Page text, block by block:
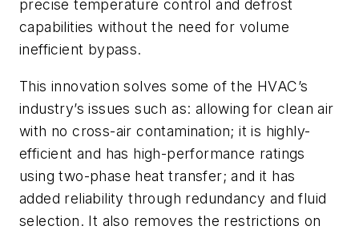
precise temperature control and defrost
capabilities without the need for volume
inefficient bypass.
This innovation solves some of the HVAC’s
industry’s issues such as: allowing for clean air
with no cross-air contamination; it is highly-
efficient and has high-performance ratings
using two-phase heat transfer; and it has
added reliability through redundancy and fluid
selection. It also removes the restrictions on